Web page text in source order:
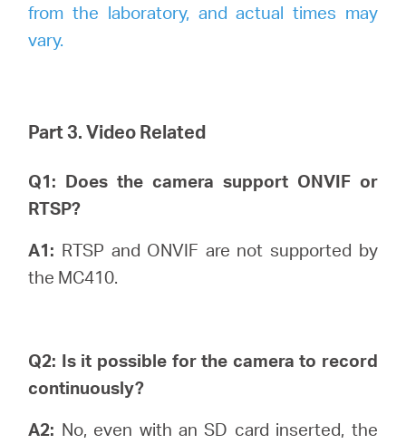
from the laboratory, and actual times may
vary.
Part 3. Video Related
Q1: Does the camera support ONVIF or
RTSP?
A1: RTSP and ONVIF are not supported by
the MC410.
Q2: Is it possible for the camera to record
continuously?
A2: No, even with an SD card inserted, the